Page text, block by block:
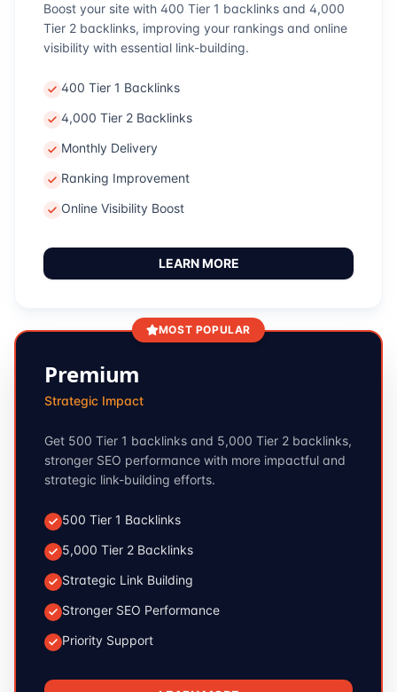
Boost your site with 400 Tier 1 backlinks and 4,000
Tier 2 backlinks, improving your rankings and online
visibility with essential link-building.
400 Tier 1 Backlinks
4,000 Tier 2 Backlinks
Monthly Delivery
Ranking Improvement
Online Visibility Boost
LEARN MORE
MOST POPULAR
Premium
Strategic Impact
Get 500 Tier 1 backlinks and 5,000 Tier 2 backlinks,
stronger SEO performance with more impactful and
strategic link-building efforts.
500 Tier 1 Backlinks
5,000 Tier 2 Backlinks
Strategic Link Building
Stronger SEO Performance
Priority Support